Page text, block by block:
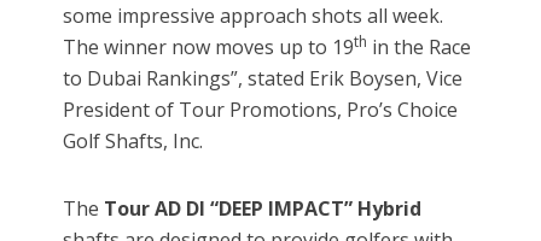
some impressive approach shots all week.
The winner now moves up to 19th in the Race
to Dubai Rankings”, stated Erik Boysen, Vice
President of Tour Promotions, Pro’s Choice
Golf Shafts, Inc.
The Tour AD DI “DEEP IMPACT” Hybrid